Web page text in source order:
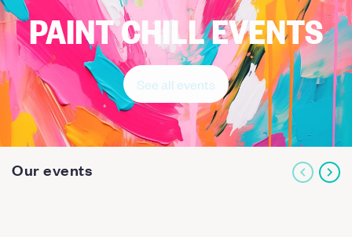
PAINT CHILL EVENTS
See all events
Our events